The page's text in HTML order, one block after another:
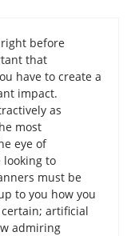
before
that
have to create a
impact.
as
most
eye of
looking to
must be
to you how you
artificial
admiring